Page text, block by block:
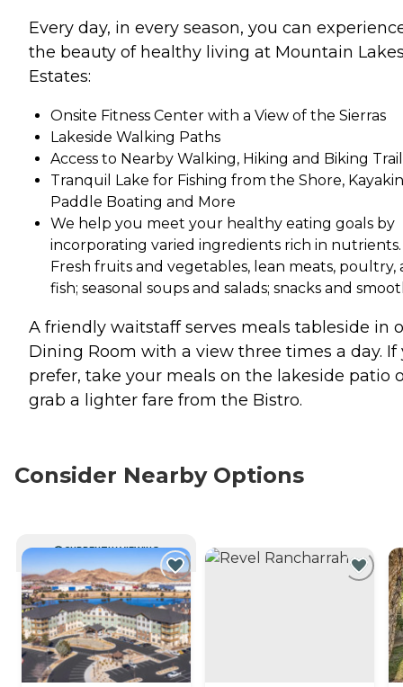
Every day, in every season, you can
the beauty of healthy living at Mountain
Estates:
Onsite Fitness Center with a View of the Sierras
Lakeside Walking Paths
Access to Nearby Walking, Hiking and Biking
Tranquil Lake for Fishing from the Shore,
Paddle Boating and More
We help you meet your healthy eating goals by
incorporating varied ingredients rich in nutrients.
Fresh fruits and vegetables, lean meats, poultry,
fish; seasonal soups and salads; snacks and
A friendly waitstaff serves meals tableside in
Dining Room with a view three times a day. If
prefer, take your meals on the lakeside patio
grab a lighter fare from the Bistro.
Consider Nearby Options
CURRENTLY VIEWING